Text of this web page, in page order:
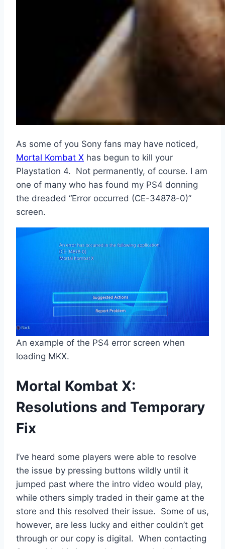
As some of you Sony fans may have noticed,
Mortal Kombat X has begun to kill your
Playstation 4. Not permanently, of course. I am
one of many who has found my PS4 donning
the dreaded “Error occurred (CE-34878-0)”
screen.
An example of the PS4 error screen when
loading MKX.
Mortal Kombat X:
Resolutions and Temporary
Fix
I’ve heard some players were able to resolve
the issue by pressing buttons wildly until it
jumped past where the intro video would play,
while others simply traded in their game at the
store and this resolved their issue. Some of us,
however, are less lucky and either couldn’t get
through or our copy is digital. When contacting